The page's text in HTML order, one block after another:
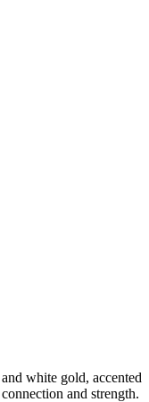
white gold, accented
and strength.